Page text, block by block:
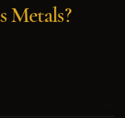
Metals?